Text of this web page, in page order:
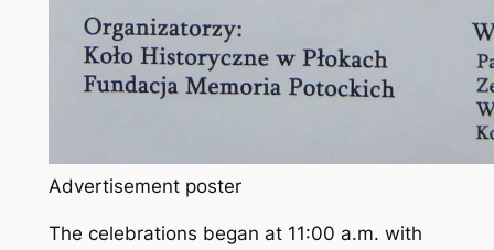
Advertisement poster
The celebrations began at 11:00 a.m. with